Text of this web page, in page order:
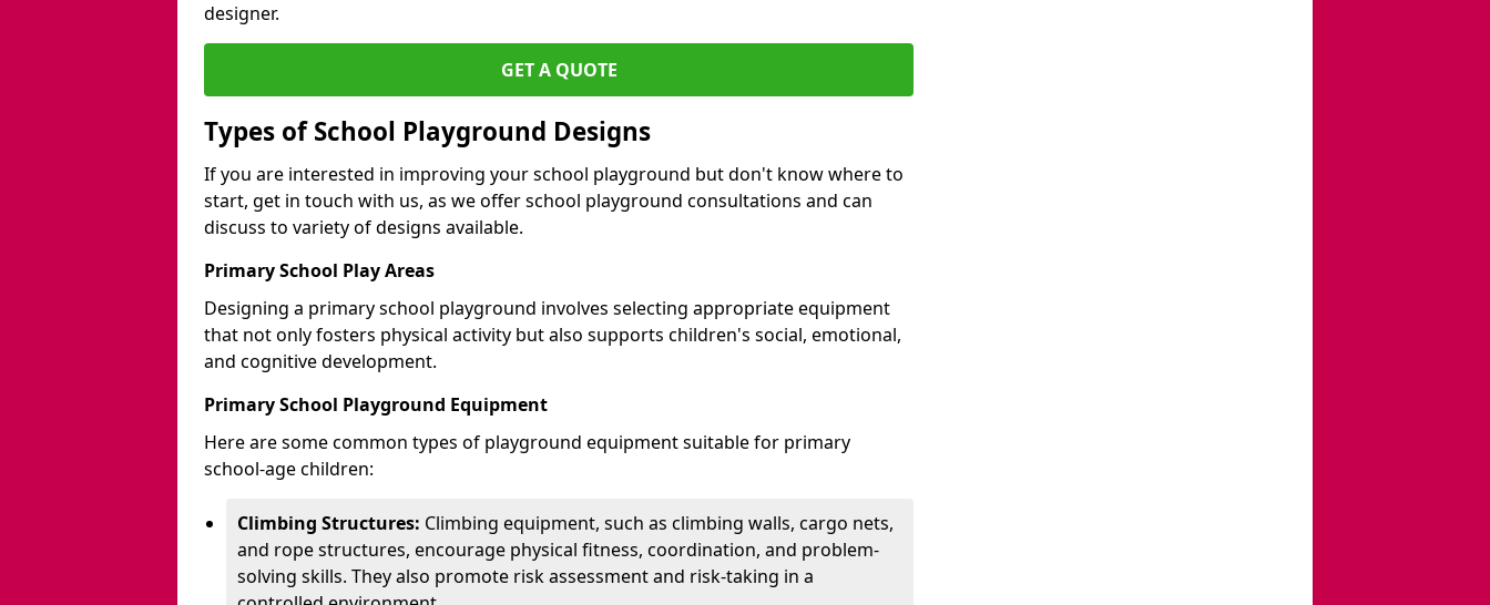
designer.
GET A QUOTE
Types of School Playground Designs
If you are interested in improving your school playground but don't know where to
start, get in touch with us, as we offer school playground consultations and can
discuss to variety of designs available.
Primary School Play Areas
Designing a primary school playground involves selecting appropriate equipment
that not only fosters physical activity but also supports children's social, emotional,
and cognitive development.
Primary School Playground Equipment
Here are some common types of playground equipment suitable for primary
school-age children:
Climbing Structures: Climbing equipment, such as climbing walls, cargo nets,
and rope structures, encourage physical fitness, coordination, and problem-
solving skills. They also promote risk assessment and risk-taking in a